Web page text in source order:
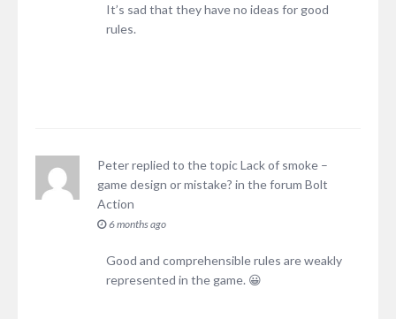
It’s sad that they have no ideas for good
rules.
Peterreplied to the topicLack of smoke –
game design or mistake? in the forum Bolt
Action
6 months ago
Good and comprehensible rules are weakly
represented in the game. 😀